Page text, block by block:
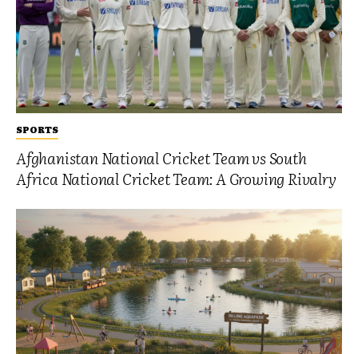
SPORTS
Afghanistan National Cricket Team vs South
Africa National Cricket Team: A Growing Rivalry